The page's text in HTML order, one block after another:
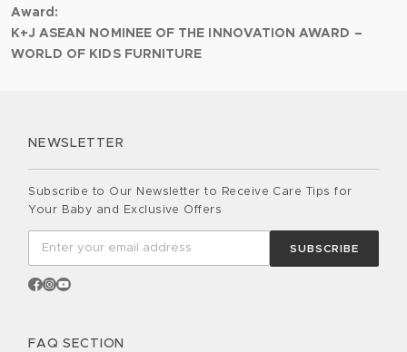
Award:
K+J ASEAN NOMINEE OF THE INNOVATION AWARD –
WORLD OF KIDS FURNITURE
NEWSLETTER
Subscribe to Our Newsletter to Receive Care Tips for
Your Baby and Exclusive Offers
SUBSCRIBE
FAQ SECTION